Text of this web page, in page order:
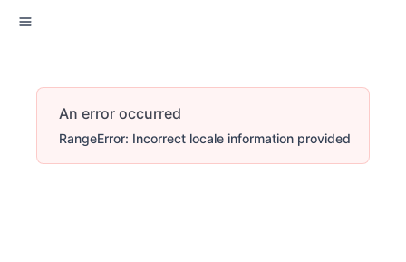
An error occurred
RangeError: Incorrect locale information provided